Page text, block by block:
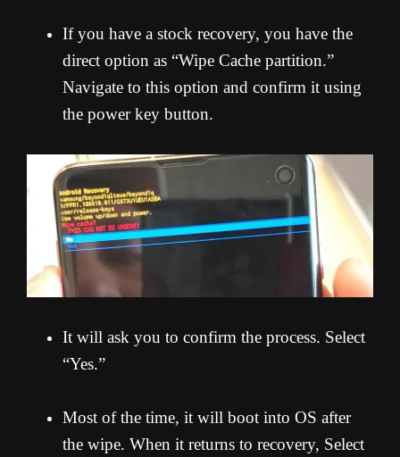
If you have a stock recovery, you have the
direct option as “Wipe Cache partition.”
Navigate to this option and confirm it using
the power key button.
It will ask you to confirm the process. Select
“Yes.”
Most of the time, it will boot into OS after
the wipe. When it returns to recovery, Select